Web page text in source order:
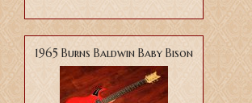
1965 Burns Baldwin Baby Bison